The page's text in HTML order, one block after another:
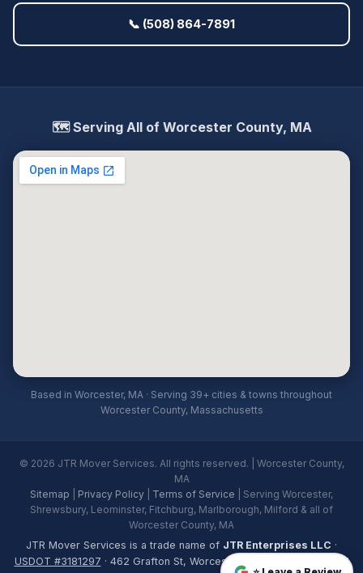
📞 (508) 864-7891
🗺️ Serving All of Worcester County, MA
Based in Worcester, MA · Serving 39+ cities & towns throughout
Worcester County, Massachusetts
© 2026 JTR Mover Services. All rights reserved. | Worcester County,
MA
Sitemap
Privacy Policy Terms of Service | Serving Worcester,
Shrewsbury, Leominster, Fitchburg, Marlborough, Milford & all of
Worcester County, MA
JTR Mover Services is a trade name of JTR Enterprises LLC ·
USDOT #3181297 · 462 Grafton St, Worcester, MA 01604 · Licensed